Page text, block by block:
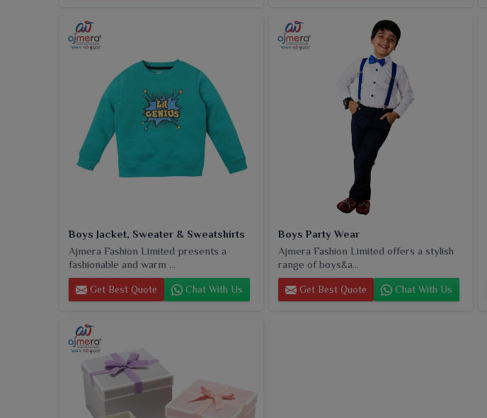
Boys Jacket, Sweater & Sweatshirts
Ajmera Fashion Limited presents a
fashionable and warm ...
Get Best Quote Chat With Us
Boys Party Wear
Ajmera Fashion Limited offers a stylish
range of boys&a...
Get Best Quote Chat With Us